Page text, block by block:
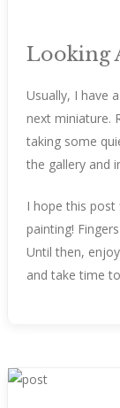
Looking
Usually, I have
next miniature.
taking some
the gallery and
I hope this
painting!
Until then,
and take time